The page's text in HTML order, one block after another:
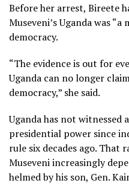
Before her arrest, Bireete
Museveni’s Uganda was
democracy.
“The evidence is out for
Uganda can no longer
democracy,” she said.
Uganda has not witnessed
presidential power since
rule six decades ago. That
Museveni increasingly
helmed by his son, Gen.